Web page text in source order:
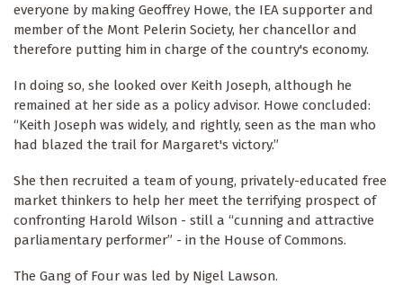
everyone by making Geoffrey Howe, the IEA supporter and
member of the Mont Pelerin Society, her chancellor and
therefore putting him in charge of the country's economy.
In doing so, she looked over Keith Joseph, although he
remained at her side as a policy advisor. Howe concluded:
“Keith Joseph was widely, and rightly, seen as the man who
had blazed the trail for Margaret's victory.”
She then recruited a team of young, privately-educated free
market thinkers to help her meet the terrifying prospect of
confronting Harold Wilson - still a “cunning and attractive
parliamentary performer” - in the House of Commons.
The Gang of Four was led by Nigel Lawson.